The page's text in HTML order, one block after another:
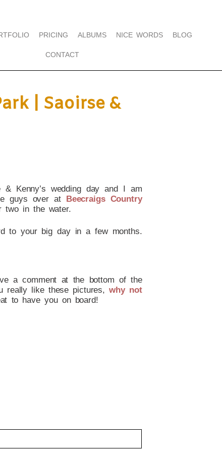
PRICING ALBUMS NICE WORDS BLOG
CONTACT
| Saoirse &
Kenny’s wedding day and I am
guys over at Beecraigs Country
two in the water.
to your big day in a few months.
a comment at the bottom of the
really like these pictures,why not
to have you on board!